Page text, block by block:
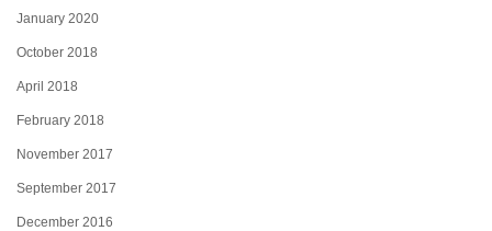
January 2020
October 2018
April 2018
February 2018
November 2017
September 2017
December 2016